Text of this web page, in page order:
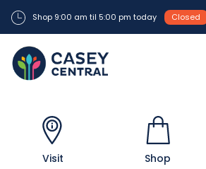
Shop 9:00 am til 5:00 pm today Closed
Visit Shop